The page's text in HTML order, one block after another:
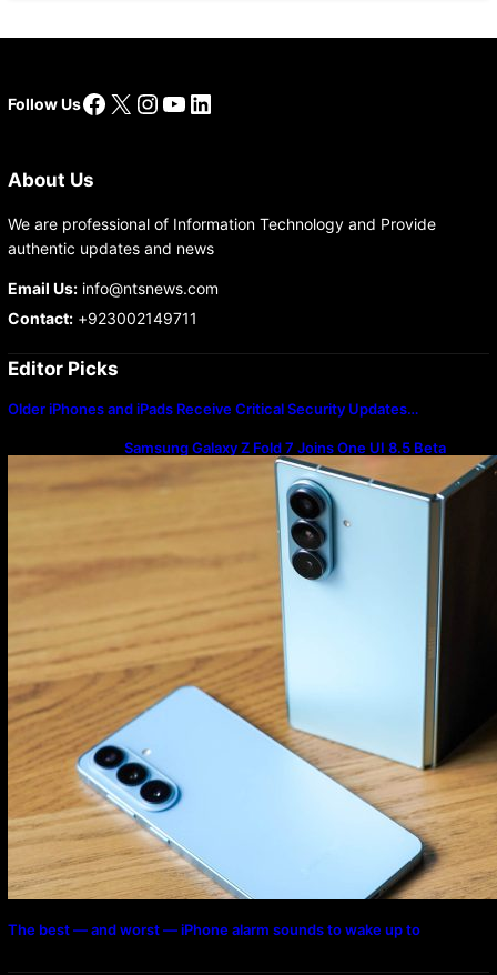
Follow UsFacebook
X Instagram
YouTube
LinkedIn
About Us
We are professional of Information Technology and Provide
authentic updates and news
Email Us:info@ntsnews.com
Contact:+923002149711
Editor Picks
Older iPhones and iPads Receive Critical Security Updates…
Samsung Galaxy Z Fold 7 Joins One UI 8.5 Beta
Program
The best — and worst — iPhone alarm sounds to wake up to